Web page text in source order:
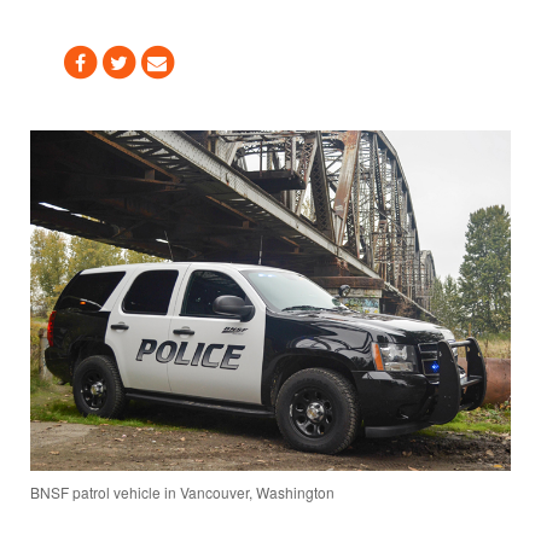
BNSF patrol vehicle in Vancouver, Washington